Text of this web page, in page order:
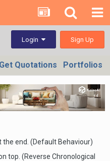
Login Sign Up
Get Quotations Portfolios
the end. (Default Behaviour)
top. (Reverse Chronological